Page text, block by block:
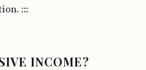
:::
INCOME?